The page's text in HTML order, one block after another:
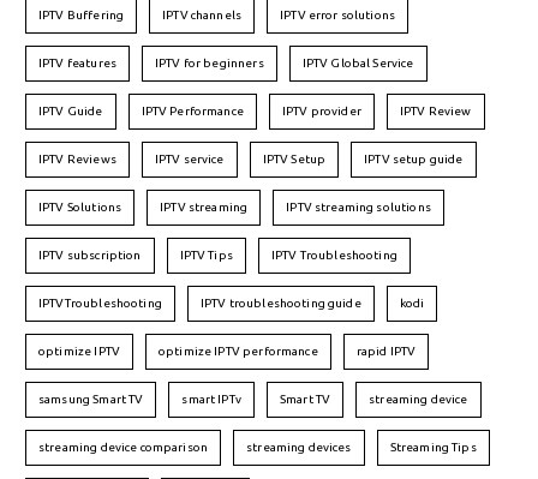
IPTV Buffering IPTV channels IPTV error solutions
IPTV features IPTV for beginners IPTV Global Service
IPTV Guide IPTV Performance IPTV provider IPTV Review
IPTV Reviews IPTV service IPTV Setup IPTV setup guide
IPTV Solutions IPTV streaming IPTV streaming solutions
IPTV subscription IPTV Tips IPTV Troubleshooting
IPTVTroubleshooting IPTV troubleshooting guide kodi
optimize IPTV optimize IPTV performance rapid IPTV
samsung Smart TV smart IPTv Smart TV streaming device
streaming device comparison streaming devices Streaming Tips